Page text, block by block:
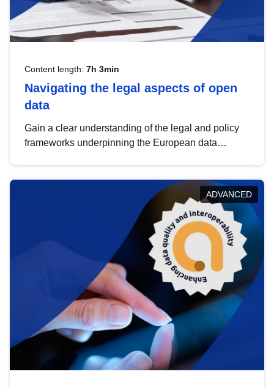
Content length: 7h 3min
Navigating the legal aspects of open
data
Gain a clear understanding of the legal and policy
frameworks underpinning the European data
help you navigate key developments in this policy
area, ensuring compliance and promoting the
strategic use of data in line with EU regulations.
ADVANCED